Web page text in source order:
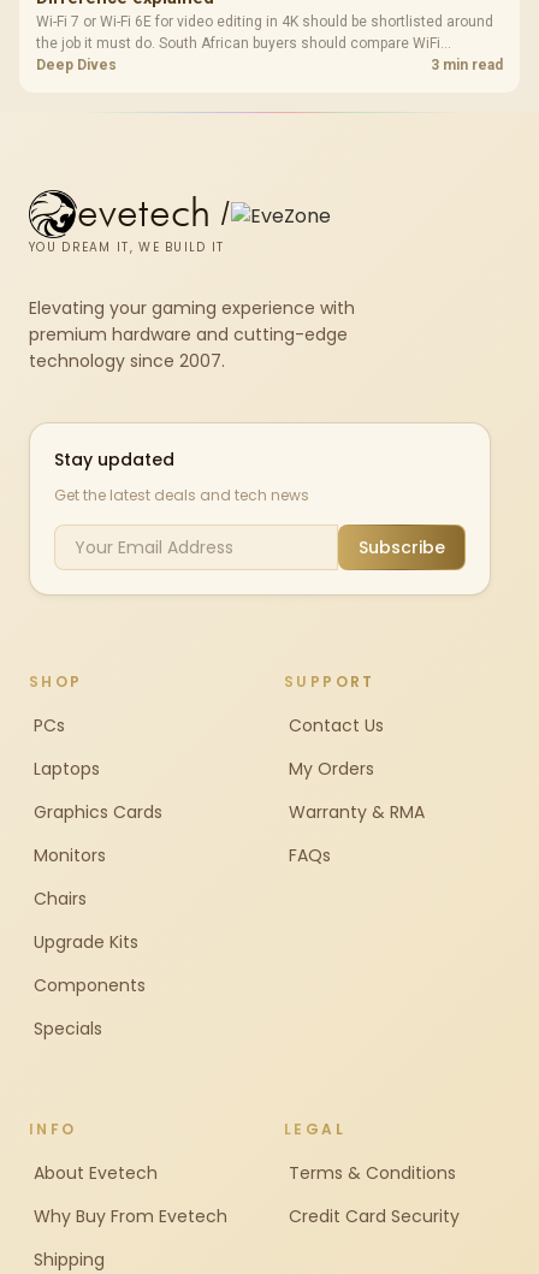
Wi-Fi 7 or Wi-Fi 6E for video editing in 4K should be shortlisted around
the job it must do. South African buyers should compare WiFi
standard, coverage, latency, and device support, warranty path, and
Deep Dives 3 min read
evetech /
YOU DREAM IT, WE BUILD IT
Elevating your gaming experience with
premium hardware and cutting-edge
technology since 2007.
Stay updated
Get the latest deals and tech news
Subscribe
SHOP
PCs
Laptops
Graphics Cards
Monitors
Chairs
Upgrade Kits
Components
Specials
SUPPORT
Contact Us
My Orders
Warranty & RMA
FAQs
INFO
About Evetech
Why Buy From Evetech
Shipping
LEGAL
Terms & Conditions
Credit Card Security